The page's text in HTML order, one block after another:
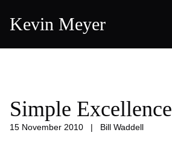
Kevin Meyer
Simple Excellence
15 November 2010 | Bill Waddell